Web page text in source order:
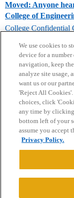
Moved: Anyone
College of
College Confidential
Home Categories
Privacy Policy
Powered byDiscourse
We use cookies to
device for a
navigation, keep
analyze site usage,
want us or our
'Reject All
choices, click
any time by
bottom left of your
assume you accept
Privacy Policy.